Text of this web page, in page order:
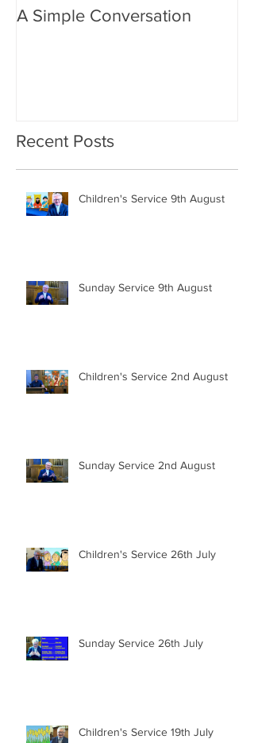
A Simple Conversation
Recent Posts
Children's Service 9th August
Sunday Service 9th August
Children's Service 2nd August
Sunday Service 2nd August
Children's Service 26th July
Sunday Service 26th July
Children's Service 19th July